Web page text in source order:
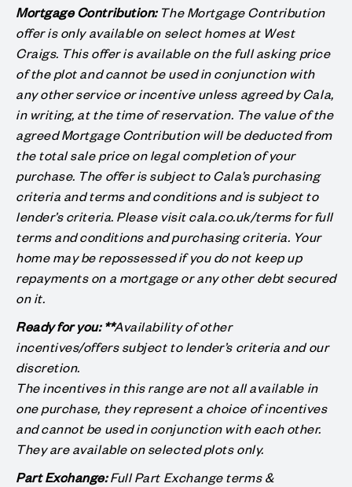
Mortgage Contribution: The Mortgage Contribution
offer is only available on select homes at West
Craigs. This offer is available on the full asking price
of the plot and cannot be used in conjunction with
any other service or incentive unless agreed by Cala,
in writing, at the time of reservation. The value of the
agreed Mortgage Contribution will be deducted from
the total sale price on legal completion of your
purchase. The offer is subject to Cala’s purchasing
criteria and terms and conditions and is subject to
lender’s criteria. Please visit cala.co.uk/terms for full
terms and conditions and purchasing criteria. Your
home may be repossessed if you do not keep up
repayments on a mortgage or any other debt secured
on it.
Ready for you: **Availability of other
incentives/offers subject to lender’s criteria and our
discretion.
The incentives in this range are not all available in
one purchase, they represent a choice of incentives
and cannot be used in conjunction with each other.
They are available on selected plots only.
Part Exchange:Full Part Exchange terms &